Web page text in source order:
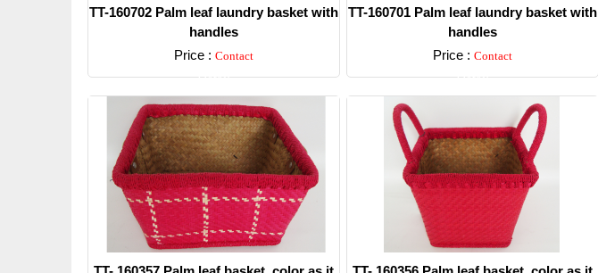
TT-160702 Palm leaf laundry basket with
handles
Price : Contact
Detail
TT-160701 Palm leaf laundry basket with
handles
Price : Contact
Detail